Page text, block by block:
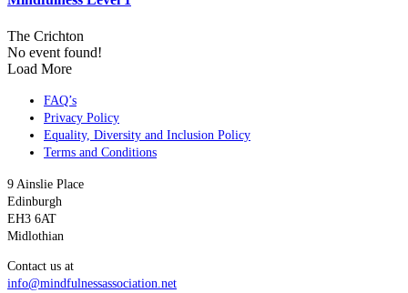
The Crichton
No event found!
Load More
FAQ’s
Privacy Policy
Equality, Diversity and Inclusion Policy
Terms and Conditions
9 Ainslie Place
Edinburgh
EH3 6AT
Midlothian
Contact us at
info@mindfulnessassociation.net